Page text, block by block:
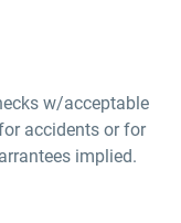
w/acceptable
accidents or for
implied.